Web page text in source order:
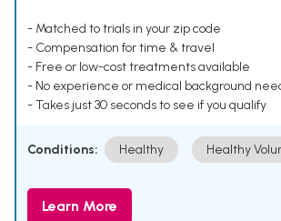
- Matched to trials in your zip code
- Compensation for time & travel
- Free or low-cost treatments available
- No experience or medical background
- Takes just 30 seconds to see if you qualify
Conditions: Healthy Healthy
Learn More